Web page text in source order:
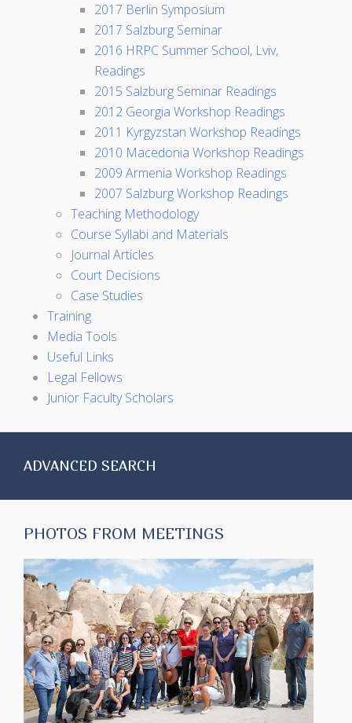
2017 Berlin Symposium
2017 Salzburg Seminar
2016 HRPC Summer School, Lviv,
Readings
2015 Salzburg Seminar Readings
2012 Georgia Workshop Readings
2011 Kyrgyzstan Workshop Readings
2010 Macedonia Workshop Readings
2009 Armenia Workshop Readings
2007 Salzburg Workshop Readings
Teaching Methodology
Course Syllabi and Materials
Journal Articles
Court Decisions
Case Studies
Training
Media Tools
Useful Links
Legal Fellows
Junior Faculty Scholars
ADVANCED SEARCH
PHOTOS FROM MEETINGS